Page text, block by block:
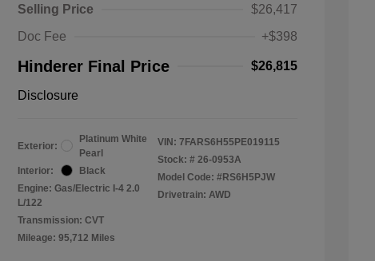
Selling Price
$26,417
Doc Fee
+$398
Hinderer Final Price $26,815
Disclosure
Exterior:
Platinum White
Pearl
Interior:
Black
Engine: Gas/Electric I-4 2.0
L/122
Transmission: CVT
Mileage: 95,712 Miles
VIN: 7FARS6H55PE019115
Stock: # 26-0953A
Model Code: #RS6H5PJW
Drivetrain: AWD